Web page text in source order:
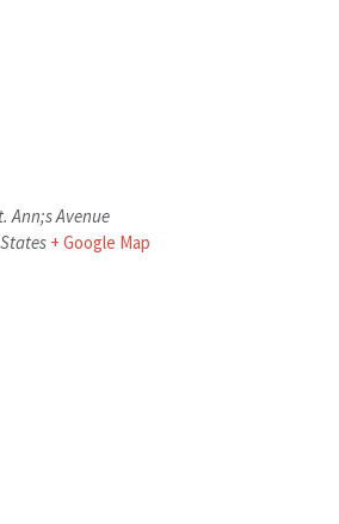
Ann;s Avenue
+ Google Map